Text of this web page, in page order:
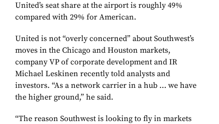
United’s seat share at the airport is roughly 49%
compared with 29% for American.
United is not “overly concerned” about Southwest’s
moves in the Chicago and Houston markets,
company VP of corporate development and IR
Michael Leskinen recently told analysts and
investors. “As a network carrier in a hub … we have
the higher ground,” he said.
“The reason Southwest is looking to fly in markets